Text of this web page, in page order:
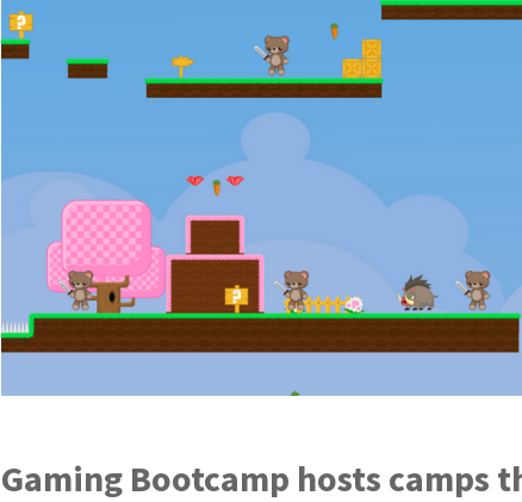
Gaming Bootcamp hosts camps